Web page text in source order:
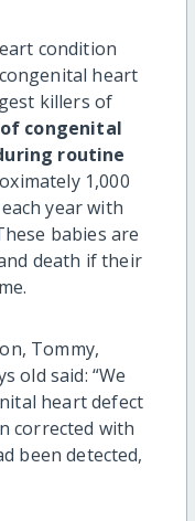
condition
heart
killers of
congenital
routine
1,000
year with
babies are
death if their
Tommy,
old said: “We
heart defect
corrected with
been detected,